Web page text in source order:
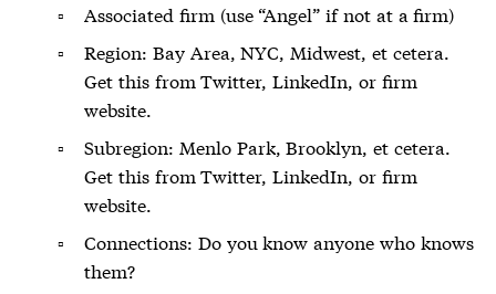
Associated firm (use “Angel” if not at a firm)
Region: Bay Area, NYC, Midwest, et cetera.
Get this from Twitter, LinkedIn, or firm
website.
Subregion: Menlo Park, Brooklyn, et cetera.
Get this from Twitter, LinkedIn, or firm
website.
Connections: Do you know anyone who knows
them?